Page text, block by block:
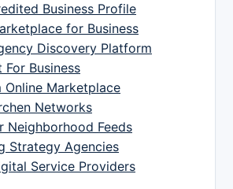
Business Profile
for Business
Discovery Platform
Business
Online Marketplace
Networks
Neighborhood Feeds
Strategy Agencies
Service Providers